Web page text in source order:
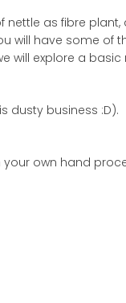
as fibre
will have some of
will explore a
dusty business :D).
your own hand